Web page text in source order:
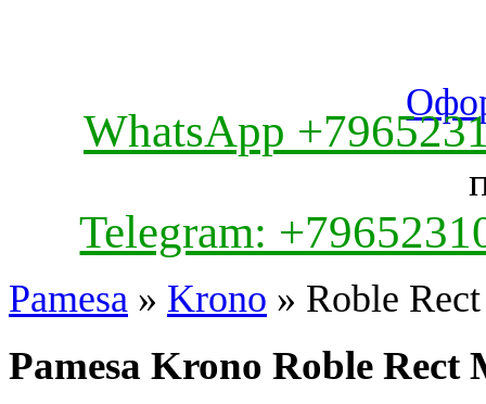
WhatsApp
Telegram:
Pamesa » Krono » Roble
Pamesa Krono Roble Rect